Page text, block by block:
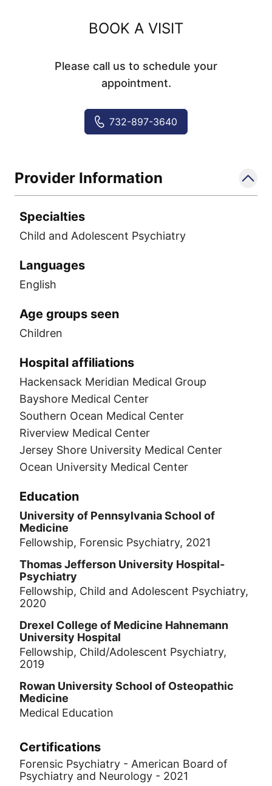
BOOK A VISIT
Please call us to schedule your
appointment.
732-897-3640
Provider Information
Specialties
Child and Adolescent Psychiatry
Languages
English
Age groups seen
Children
Hospital affiliations
Hackensack Meridian Medical Group
Bayshore Medical Center
Southern Ocean Medical Center
Riverview Medical Center
Jersey Shore University Medical Center
Ocean University Medical Center
Education
University of Pennsylvania School of
Medicine
Fellowship, Forensic Psychiatry, 2021
Thomas Jefferson University Hospital-
Psychiatry
Fellowship, Child and Adolescent Psychiatry,
2020
Drexel College of Medicine Hahnemann
University Hospital
Fellowship, Child/Adolescent Psychiatry,
2019
Rowan University School of Osteopathic
Medicine
Medical Education
Certifications
Forensic Psychiatry - American Board of
Psychiatry and Neurology - 2021